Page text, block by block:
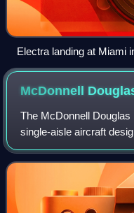
Electra landing at Miami
McDonnell
The McDonnell
single-aisle aircraft
Company. It was
before August 1967,